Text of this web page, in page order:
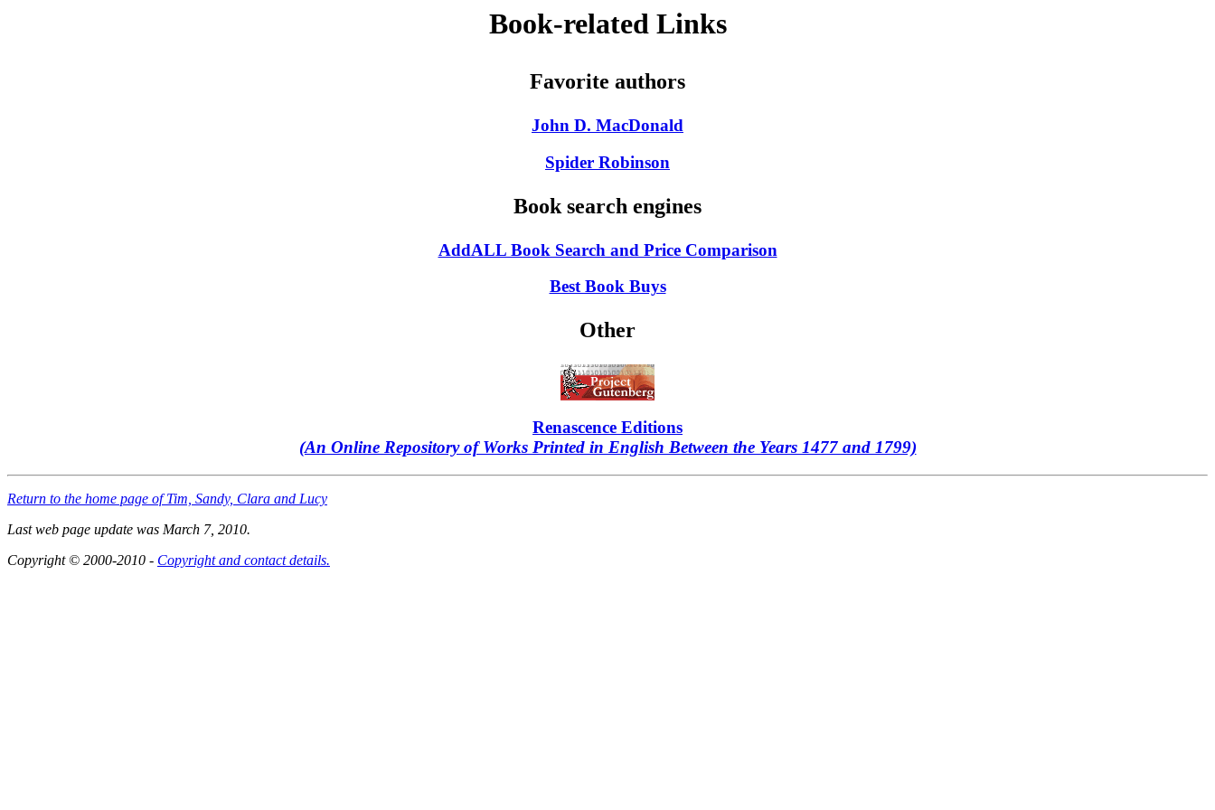
Book-related Links
Favorite authors
John D. MacDonald
Spider Robinson
Book search engines
AddALL Book Search and Price Comparison
Best Book Buys
Other
Renascence Editions
(An Online Repository of Works Printed in English Between the Years 1477 and 1799)
Return to the home page of Tim, Sandy, Clara and Lucy
Last web page update was March 7, 2010.
Copyright © 2000-2010 - Copyright and contact details.